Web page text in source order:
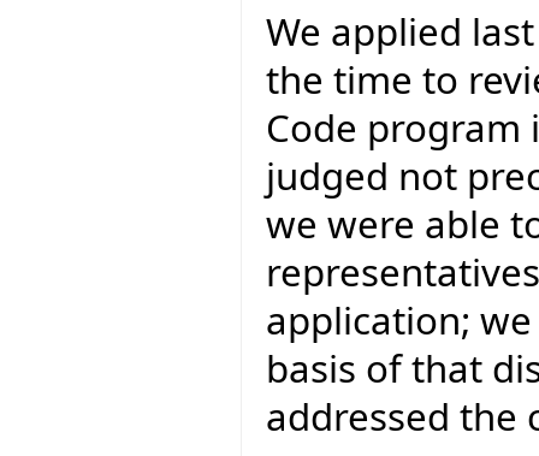
We applied
the time to
Code
judged not
we were able
application;
basis of that
addressed the